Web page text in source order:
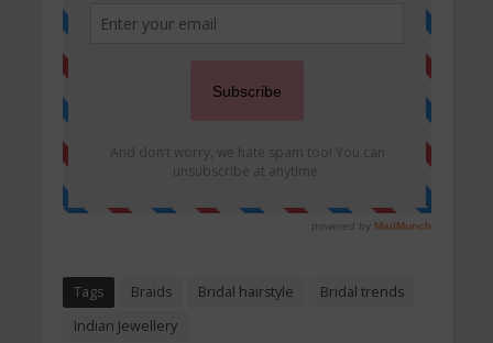
Tags Braids Bridal hairstyle
Bridal trends
Indian Jewellery